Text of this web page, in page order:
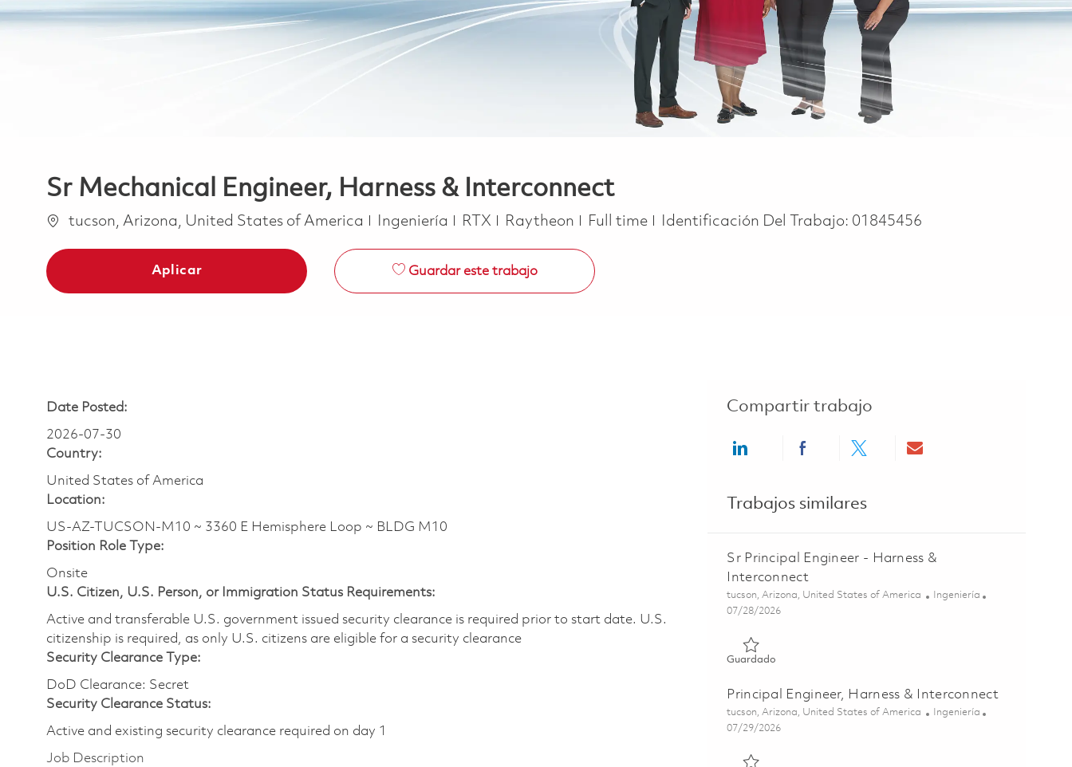
Sr Mechanical Engineer, Harness & Interconnect
Ubicación
tucson, Arizona, United States of America Categoría
Ingeniería RTX Raytheon Job Type
Full time Identificación Del Trabajo: 01845456
Aplicar Guardar este trabajo
Date Posted:
2026-07-30
Country:
United States of America
Location:
US-AZ-TUCSON-M10 ~ 3360 E Hemisphere Loop ~ BLDG M10
Position Role Type:
Onsite
U.S. Citizen, U.S. Person, or Immigration Status Requirements:
Active and transferable U.S. government issued security clearance is required prior to start date.​ U.S.
citizenship is required, as only U.S. citizens are eligible for a security clearance​
Security Clearance Type:
DoD Clearance: Secret
Security Clearance Status:
Active and existing security clearance required on day 1
Job Description
Compartir trabajo
Share via LinkedInShare via Facebook
Share via twitterShare via email
Trabajos similares
Sr Principal Engineer - Harness &
Interconnect
Ubicación
tucson, Arizona, United States of America Categoría
Ingeniería
Posted Date
07/28/2026
Guardado
Principal Engineer, Harness & Interconnect
Ubicación
tucson, Arizona, United States of America Categoría
Ingeniería
Posted Date
07/29/2026